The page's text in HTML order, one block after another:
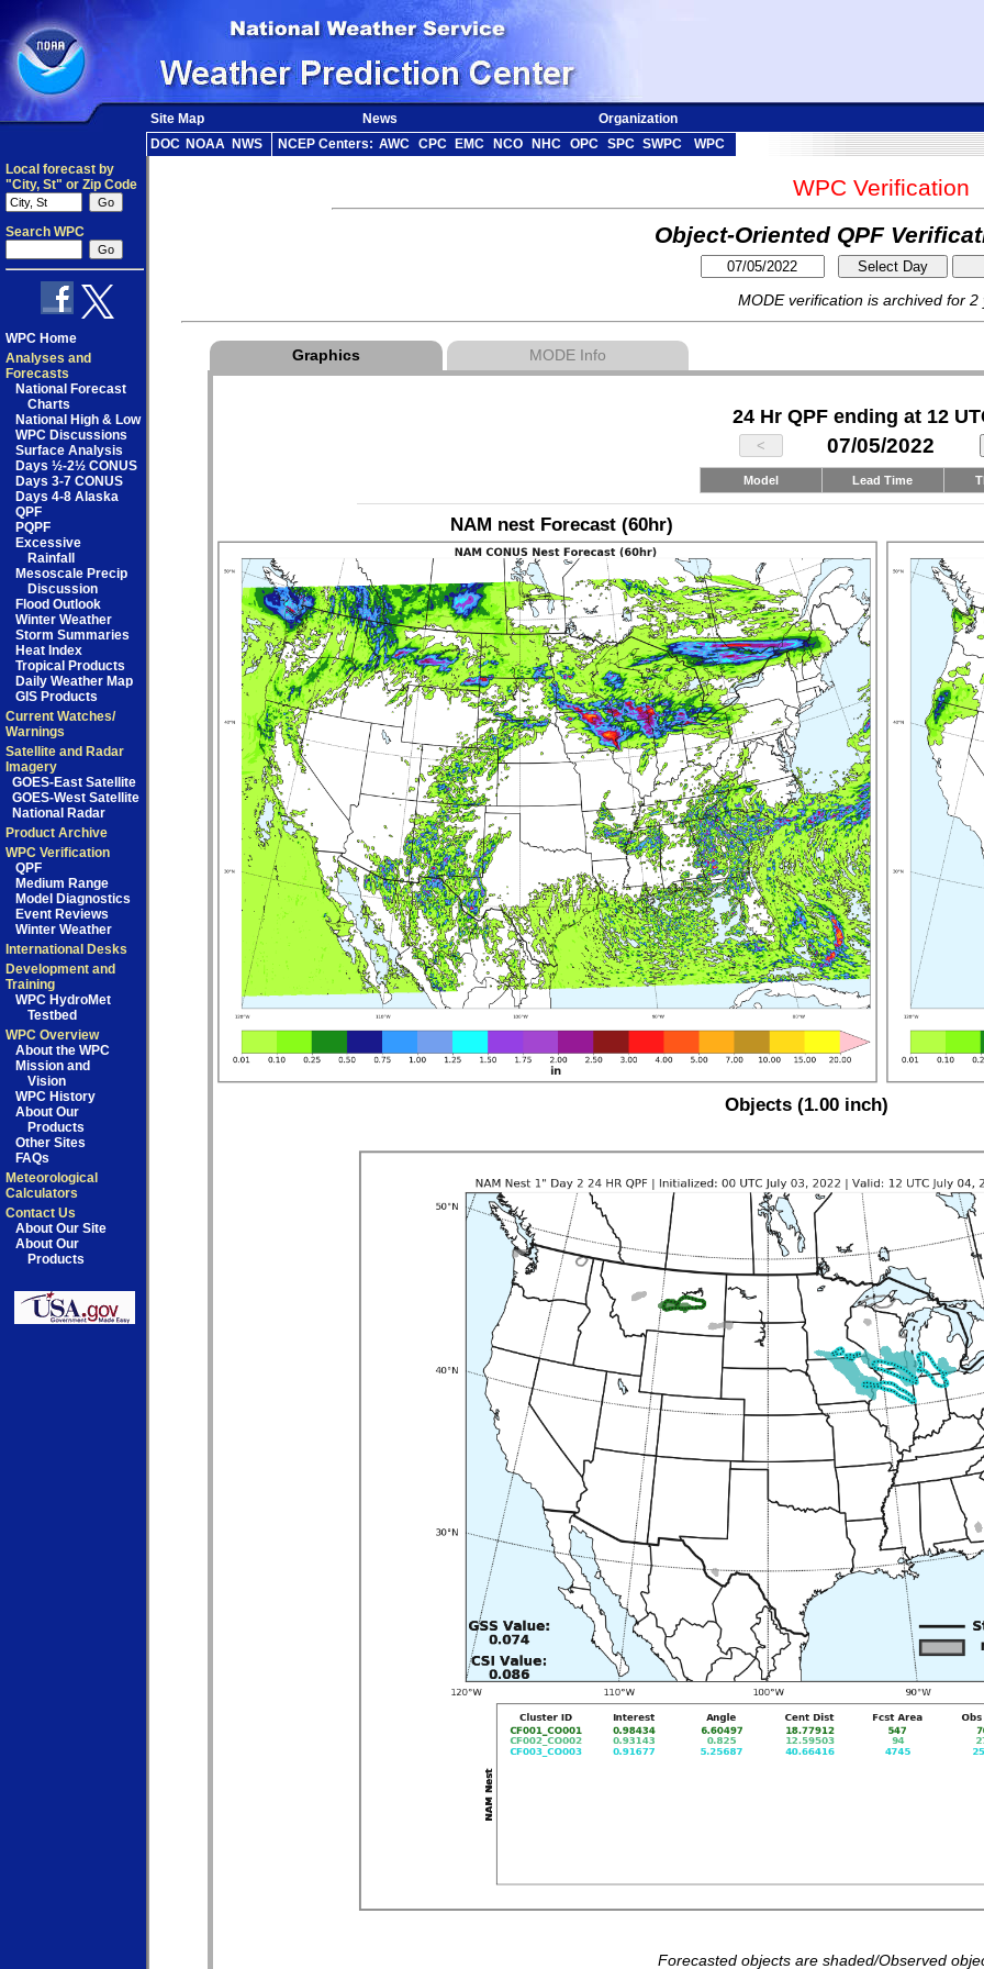
Site Map News Organization
DOC NOAA NWS NCEP Centers: AWC CPC EMC NCO NHC OPC SPC SWPC
WPC
Local forecast by
"City, St" or Zip Code
Search WPC
WPC Home
Analyses and
Forecasts
National Forecast
Charts
National High & Low
WPC Discussions
Surface Analysis
Days ½-2½ CONUS
Days 3-7 CONUS
Days 4-8 Alaska
QPF
PQPF
Excessive
Rainfall
Mesoscale Precip
Discussion
Flood Outlook
Winter Weather
Storm Summaries
Heat Index
Tropical Products
Daily Weather Map
GIS Products
Current Watches/
Warnings
Satellite and Radar
Imagery
GOES-East Satellite
GOES-West Satellite
National Radar
Product Archive
WPC Verification
QPF
Medium Range
Model Diagnostics
Event Reviews
Winter Weather
International Desks
Development and
Training
WPC HydroMet
Testbed
WPC Overview
About the WPC
Mission and
Vision
WPC History
About Our
Products
Other Sites
FAQs
Meteorological
Calculators
Contact Us
About Our Site
About Our
Products
WPC Verification
Object-Oriented QPF
MODE verification is archived for 2
Graphics MODE Info
24 Hr QPF ending at 12
07/05/2022
Model Lead Time
NAM nest Forecast (60hr)
Objects (1.00 inch)
Forecasted objects are shaded/Observed